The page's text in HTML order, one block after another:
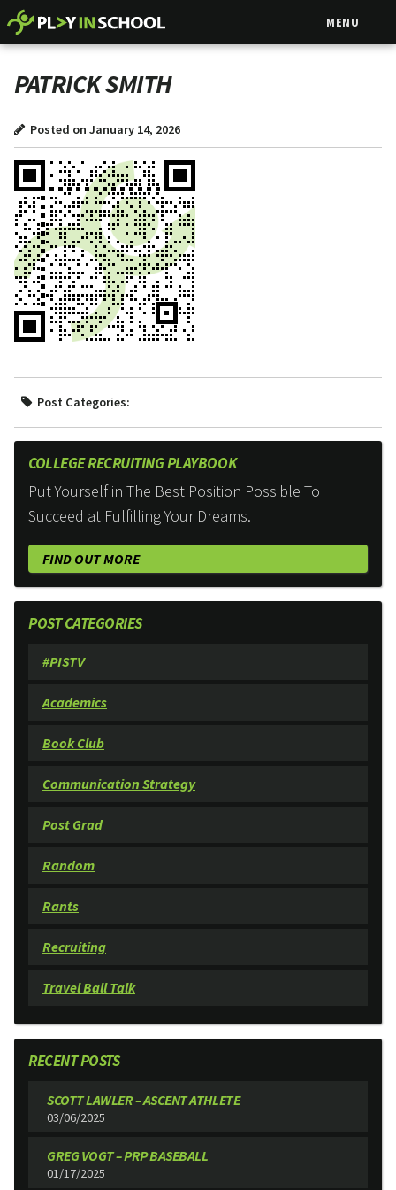
MENU
PATRICK SMITH
Posted on January 14, 2026
Post Categories:
COLLEGE RECRUITING PLAYBOOK
Put Yourself in The Best Position Possible To
Succeed at Fulfilling Your Dreams.
FIND OUT MORE
POST CATEGORIES
#PISTV
Academics
Book Club
Communication Strategy
Post Grad
Random
Rants
Recruiting
Travel Ball Talk
RECENT POSTS
SCOTT LAWLER – ASCENT ATHLETE
03/06/2025
GREG VOGT – PRP BASEBALL
01/17/2025